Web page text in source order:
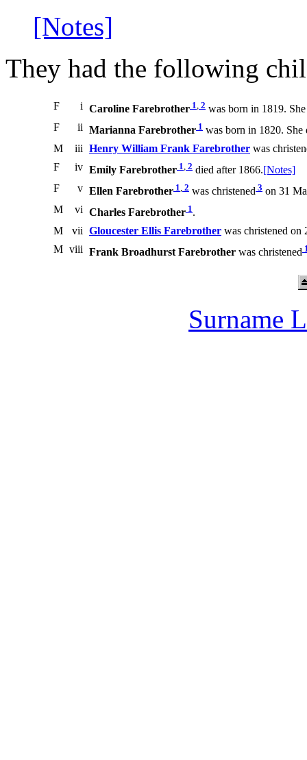
[Notes]
They had the following
F i Caroline Farebrother 1 2 was born in 1819.
F
ii Marianna Farebrother 1 was born in 1820.
M
iii Henry William Frank Farebrother was
F
iv Emily Farebrother 1 2 died after 1866.[Notes]
F
v Ellen Farebrother 1 2 was christened 3 on 31
M
vi Charles Farebrother 1 .
M
vii Gloucester Ellis Farebrother was christened on
M viii Frank Broadhurst Farebrother was christened
Surname